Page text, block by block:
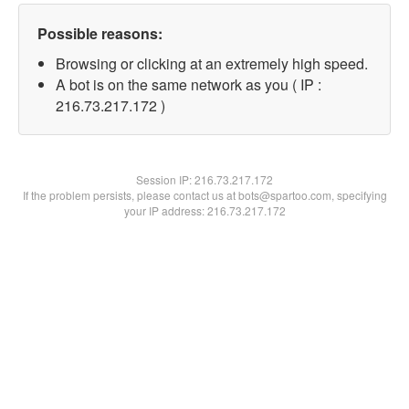
Possible reasons:
Browsing or clicking at an extremely high speed.
A bot is on the same network as you ( IP :
216.73.217.172 )
Session IP:216.73.217.172
If the problem persists, please contact us at bots@spartoo.com, specifying
your IP address: 216.73.217.172